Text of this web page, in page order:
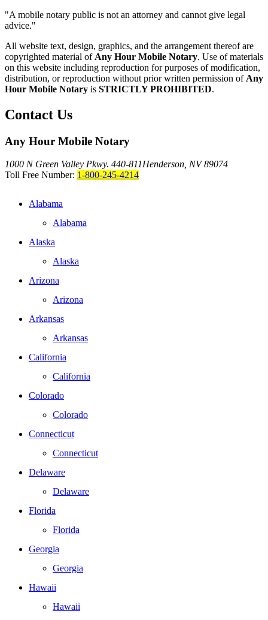
"A mobile notary public is not an attorney and cannot give legal
advice."
All website text, design, graphics, and the arrangement thereof are
copyrighted material of Any Hour Mobile Notary. Use of materials
on this website including reproduction for purposes of modification,
distribution, or reproduction without prior written permission of Any
Hour Mobile Notary is STRICTLY PROHIBITED.
Contact Us
Any Hour Mobile Notary
1000 N Green Valley Pkwy. 440-811Henderson, NV 89074
Toll Free Number: 1-800-245-4214
Alabama
Alabama
Alaska
Alaska
Arizona
Arizona
Arkansas
Arkansas
California
California
Colorado
Colorado
Connecticut
Connecticut
Delaware
Delaware
Florida
Florida
Georgia
Georgia
Hawaii
Hawaii